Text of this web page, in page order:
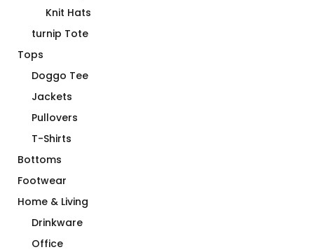
Knit Hats
turnip Tote
Tops
Doggo Tee
Jackets
Pullovers
T-Shirts
Bottoms
Footwear
Home & Living
Drinkware
Office